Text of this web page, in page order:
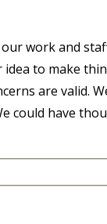
work and
to make
are valid.
have